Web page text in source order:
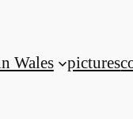
Wales pictures